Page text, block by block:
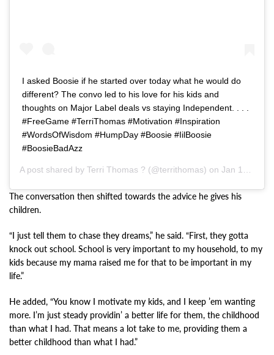
I asked Boosie if he started over today what he would do
different? The convo led to his love for his kids and
thoughts on Major Label deals vs staying Independent. . . .
#FreeGame #TerriThomas #Motivation #Inspiration
#WordsOfWisdom #HumpDay #Boosie #IilBoosie
#BoosieBadAzz
A post shared by Terri Thomas ? (@territhomas) on Jan 16, 2020 at 4:53am PST
The conversation then shifted towards the advice he gives his
children.
“I just tell them to chase they dreams,” he said. “First, they gotta
knock out school. School is very important to my household, to my
kids because my mama raised me for that to be important in my
life.”
He added, “You know I motivate my kids, and I keep ’em wanting
more. I’m just steady providin’ a better life for them, the childhood
than what I had. That means a lot take to me, providing them a
better childhood than what I had.”